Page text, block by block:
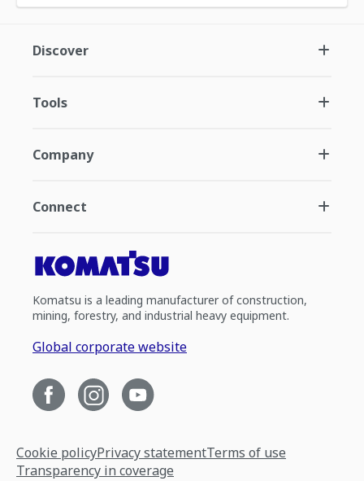
Discover
Tools
Company
Connect
Komatsu is a leading manufacturer of construction,
mining, forestry, and industrial heavy equipment.
Global corporate website
Cookie policyPrivacy statementTerms of use
Transparency in coverage